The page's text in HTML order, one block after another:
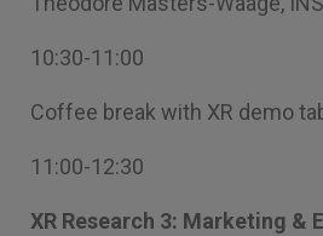
10:30-11:00
Coffee break with XR demo
11:00-12:30
XR Research 3: Marketing &